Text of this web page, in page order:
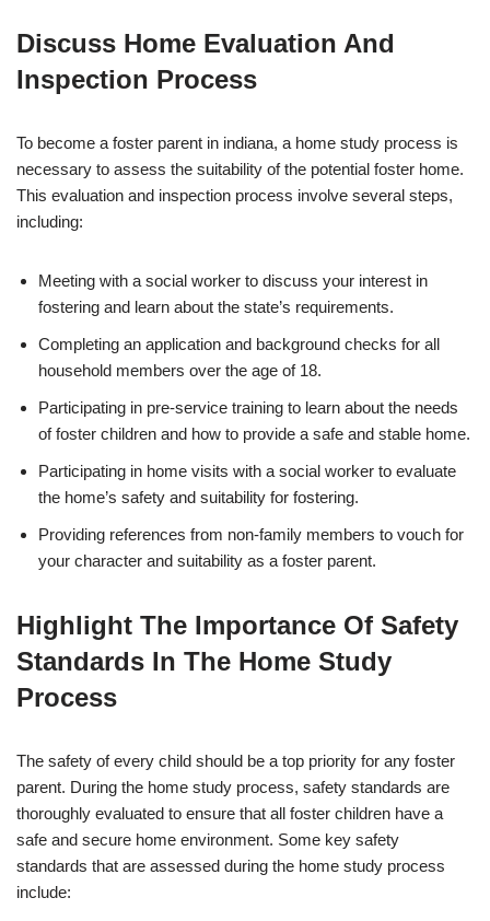
Discuss Home Evaluation And
Inspection Process
To become a foster parent in indiana, a home study process is
necessary to assess the suitability of the potential foster home.
This evaluation and inspection process involve several steps,
including:
Meeting with a social worker to discuss your interest in
fostering and learn about the state’s requirements.
Completing an application and background checks for all
household members over the age of 18.
Participating in pre-service training to learn about the needs
of foster children and how to provide a safe and stable home.
Participating in home visits with a social worker to evaluate
the home’s safety and suitability for fostering.
Providing references from non-family members to vouch for
your character and suitability as a foster parent.
Highlight The Importance Of Safety
Standards In The Home Study
Process
The safety of every child should be a top priority for any foster
parent. During the home study process, safety standards are
thoroughly evaluated to ensure that all foster children have a
safe and secure home environment. Some key safety
standards that are assessed during the home study process
include: